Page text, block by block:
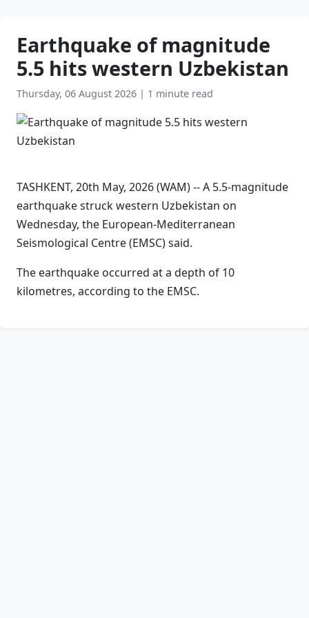
Earthquake of magnitude
5.5 hits western Uzbekistan
Thursday, 06 August 2026 | 1 minute read
TASHKENT, 20th May, 2026 (WAM) -- A 5.5-magnitude
earthquake struck western Uzbekistan on
Wednesday, the European-Mediterranean
Seismological Centre (EMSC) said.
The earthquake occurred at a depth of 10
kilometres, according to the EMSC.